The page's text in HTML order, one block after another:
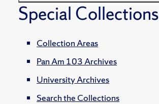
Special Collections
Collection Areas
Pan Am 103 Archives
University Archives
Search the Collections